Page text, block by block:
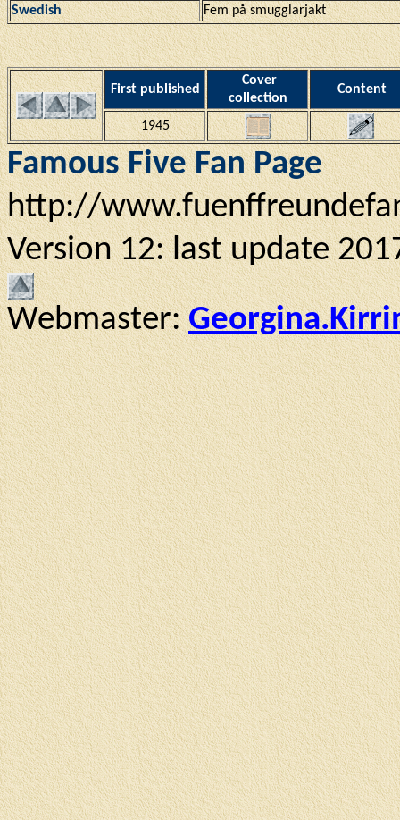
Swedish
Fem på smugglarjakt
First published
Cover
collection
Content
1945
Famous Five Fan Page
http://
Version 12: last update
Webmaster: